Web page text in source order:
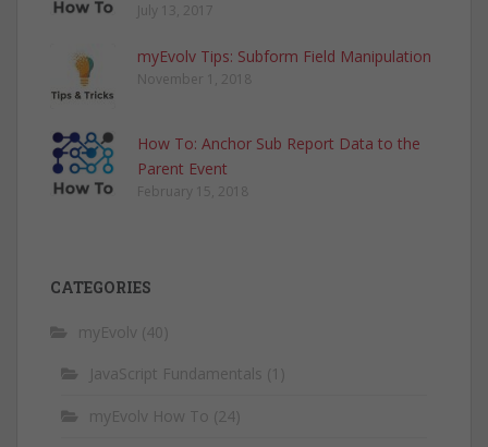
July 13, 2017
myEvolv Tips: Subform Field Manipulation
November 1, 2018
How To: Anchor Sub Report Data to the
Parent Event
February 15, 2018
CATEGORIES
myEvolv (40)
JavaScript Fundamentals (1)
myEvolv How To (24)